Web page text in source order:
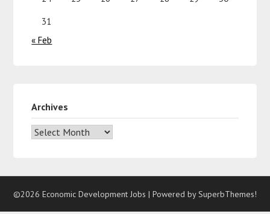
31
« Feb
Archives
©2026 Economic Development Jobs | Powered bySuperbThemes!